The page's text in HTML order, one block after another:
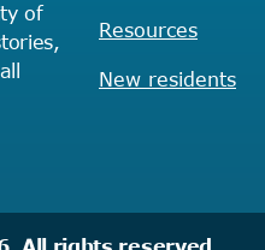
of
Resources
New residents